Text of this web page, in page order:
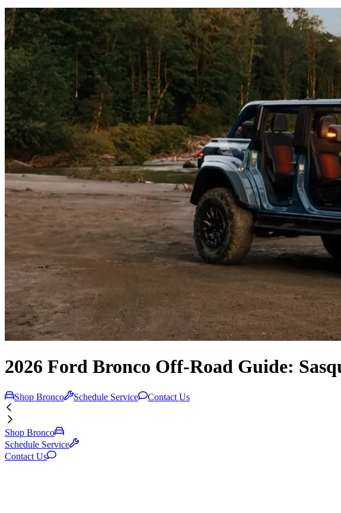
2026 Ford Bronco Off-Road Guide:
Shop Bronco Schedule Service Contact Us
Shop Bronco
Schedule Service
Contact Us